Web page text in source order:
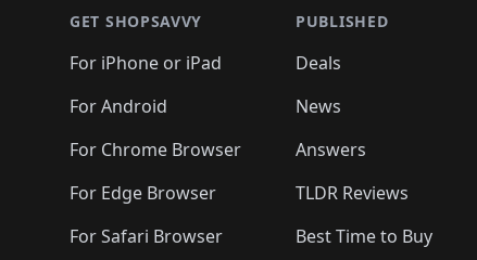
GET SHOPSAVVY
For iPhone or iPad
For Android
For Chrome Browser
For Edge Browser
For Safari Browser
PUBLISHED
Deals
News
Answers
TLDR Reviews
Best Time to Buy